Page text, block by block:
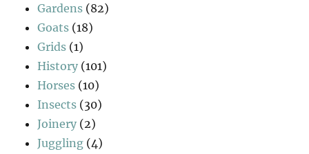
Gardens (82)
Goats (18)
Grids (1)
History (101)
Horses (10)
Insects (30)
Joinery (2)
Juggling (4)